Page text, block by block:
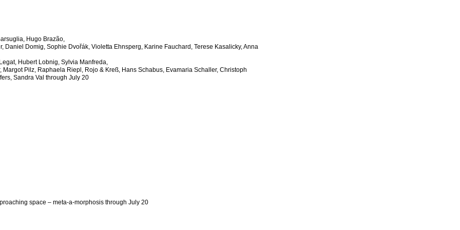
Hugo Brazão,
Daniel Domig, Sophie Dvořák, Violetta Ehnsperg, Karine Fauchard, Terese Kasalicky, Anna
Hubert Lobnig, Sylvia Manfreda,
Pilz, Raphaela Riepl, Rojo & Kreß, Hans Schabus, Evamaria Schaller, Christoph
Sandra Val through July 20
space – meta-a-morphosis through July 20